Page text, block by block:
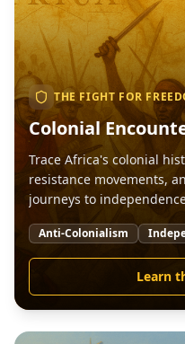
THE FIGHT FOR
Colonial
Trace Africa's colonial
resistance movements,
journeys to
Anti-Colonialism
Learn